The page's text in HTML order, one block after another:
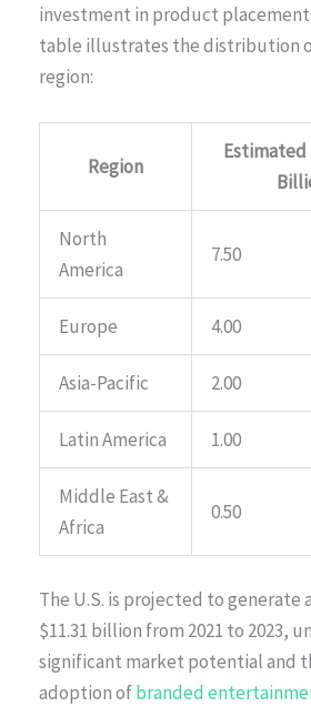
investment in product
table illustrates the distribution
region:
Region
North
America
7.50
Europe 4.00
Asia-Pacific 2.00
Latin America 1.00
Middle East &
Africa
0.50
The U.S. is projected to
$11.31 billion from 2021 to 2023,
significant market potential and
adoption ofbranded